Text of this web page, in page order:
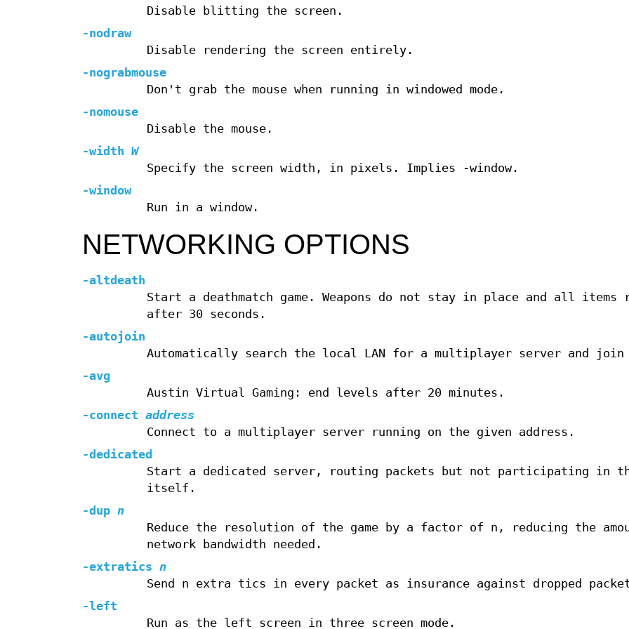
Disable blitting the screen.
-nodraw
Disable rendering the screen entirely.
-nograbmouse
Don't grab the mouse when running in windowed mode.
-nomouse
Disable the mouse.
-width W
Specify the screen width, in pixels. Implies -window.
-window
Run in a window.
NETWORKING OPTIONS
-altdeath
Start a deathmatch game. Weapons do not stay in place and all items
after 30 seconds.
-autojoin
Automatically search the local LAN for a multiplayer server and
-avg
Austin Virtual Gaming: end levels after 20 minutes.
-connect address
Connect to a multiplayer server running on the given address.
-dedicated
Start a dedicated server, routing packets but not participating in
itself.
-dup n
Reduce the resolution of the game by a factor of n, reducing the
network bandwidth needed.
-extratics n
Send n extra tics in every packet as insurance against dropped
-left
Run as the left screen in three screen mode.